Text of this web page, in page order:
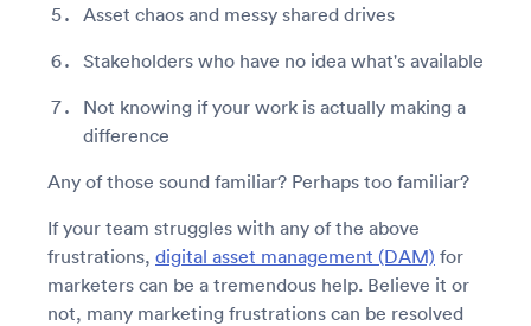
Asset chaos and messy shared drives
Stakeholders who have no idea what's available
Not knowing if your work is actually making a
difference
Any of those sound familiar? Perhaps too familiar?
If your team struggles with any of the above
frustrations, digital asset management (DAM) for
marketers can be a tremendous help. Believe it or
not, many marketing frustrations can be resolved